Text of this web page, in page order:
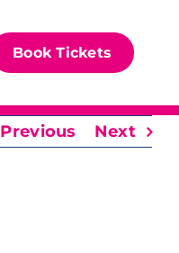
Book Tickets
Previous Next